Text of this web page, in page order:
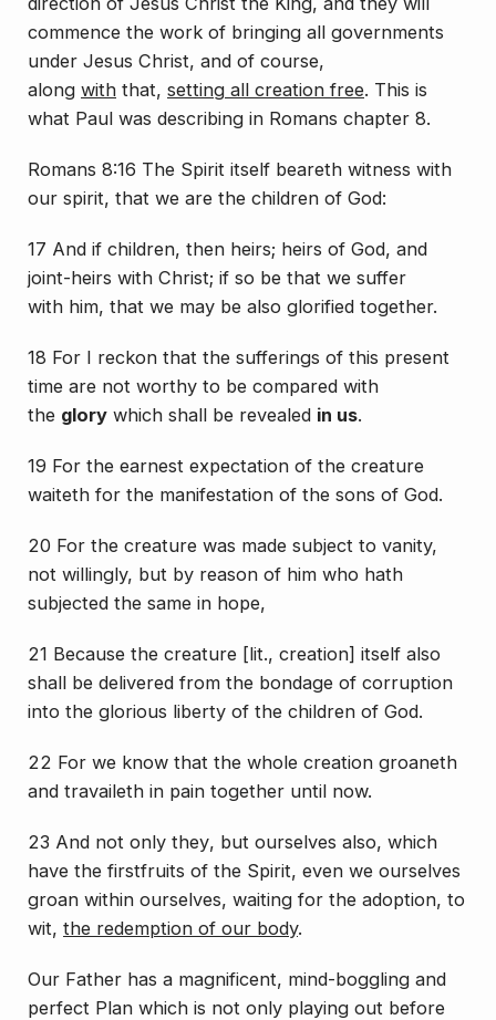
commence the work of bringing all governments
under Jesus Christ, and of course,
along with that, setting all creation free. This is
what Paul was describing in Romans chapter 8.
Romans 8:16 The Spirit itself beareth witness with
our spirit, that we are the children of God:
17 And if children, then heirs; heirs of God, and
joint-heirs with Christ; if so be that we suffer
with him, that we may be also glorified together.
18 For I reckon that the sufferings of this present
time are not worthy to be compared with
the glory which shall be revealed in us.
19 For the earnest expectation of the creature
waiteth for the manifestation of the sons of God.
20 For the creature was made subject to vanity,
not willingly, but by reason of him who hath
subjected the same in hope,
21 Because the creature [lit., creation] itself also
shall be delivered from the bondage of corruption
into the glorious liberty of the children of God.
22 For we know that the whole creation groaneth
and travaileth in pain together until now.
23 And not only they, but ourselves also, which
have the firstfruits of the Spirit, even we ourselves
groan within ourselves, waiting for the adoption, to
wit, the redemption of our body.
Our Father has a magnificent, mind-boggling and
perfect Plan which is not only playing out before